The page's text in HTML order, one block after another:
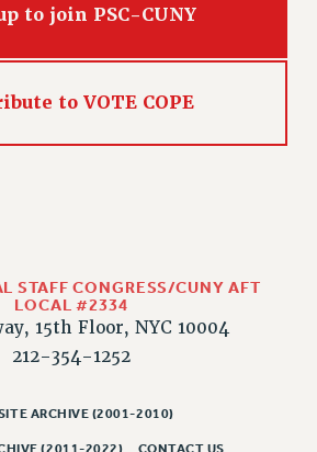
to join PSC-CUNY
to VOTE COPE
STAFF CONGRESS/CUNY AFT
LOCAL #2334
15th Floor, NYC 10004
212-354-1252
ARCHIVE (2001-2010)
(2011-2022) CONTACT US